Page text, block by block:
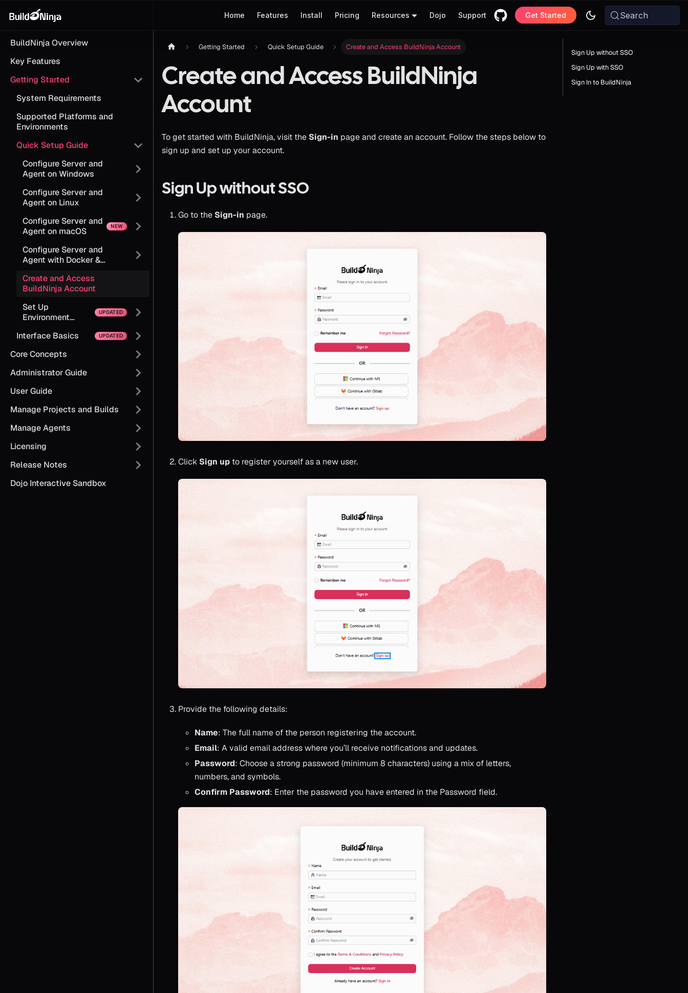
Home Features Install Pricing Resources Dojo Support Get Started Search
BuildNinja Overview
Key Features
Getting Started
System Requirements
Supported Platforms and
Environments
Quick Setup Guide
Configure Server and
Agent on Windows
Configure Server and
Agent on Linux
Configure Server and
Agent on macOS
Configure Server and
Agent with Docker &
Create and Access
BuildNinja Account
Set Up
Environment
Interface Basics
Core Concepts
Administrator Guide
User Guide
Manage Projects and Builds
Manage Agents
Licensing
Release Notes
Dojo Interactive Sandbox
Getting Started Quick Setup Guide Create and Access BuildNinja Account
Create and Access BuildNinja
Account
To get started with BuildNinja, visit the Sign-in page and create an account. Follow the steps below to
sign up and set up your account.
Sign Up without SSO
Go to the Sign-in page.
Click Sign up to register yourself as a new user.
Provide the following details:
Name: The full name of the person registering the account.
Email: A valid email address where you’ll receive notifications and updates.
Password: Choose a strong password (minimum 8 characters) using a mix of letters,
numbers, and symbols.
Confirm Password: Enter the password you have entered in the Password field.
Sign Up without SSO
Sign Up with SSO
Sign In to BuildNinja